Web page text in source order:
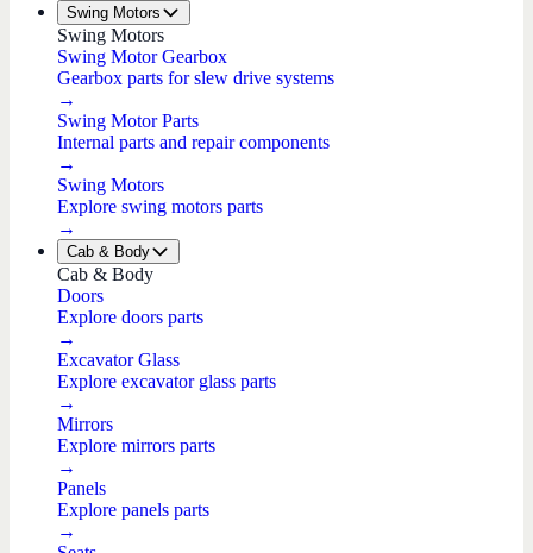
Swing Motors
Swing Motors
Swing Motor Gearbox
Gearbox parts for slew drive systems
→
Swing Motor Parts
Internal parts and repair components
→
Swing Motors
Explore swing motors parts
→
Cab & Body
Cab & Body
Doors
Explore doors parts
→
Excavator Glass
Explore excavator glass parts
→
Mirrors
Explore mirrors parts
→
Panels
Explore panels parts
→